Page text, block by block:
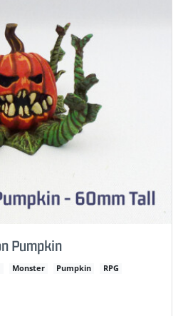
Pumpkin
Monster Pumpkin
RPG